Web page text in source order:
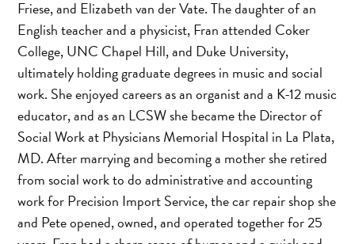
Friese, and Elizabeth van der Vate. The daughter of an
English teacher and a physicist, Fran attended Coker
College, UNC Chapel Hill, and Duke University,
ultimately holding graduate degrees in music and social
work. She enjoyed careers as an organist and a K-12 music
educator, and as an LCSW she became the Director of
Social Work at Physicians Memorial Hospital in La Plata,
MD. After marrying and becoming a mother she retired
from social work to do administrative and accounting
work for Precision Import Service, the car repair shop she
and Pete opened, owned, and operated together for 25